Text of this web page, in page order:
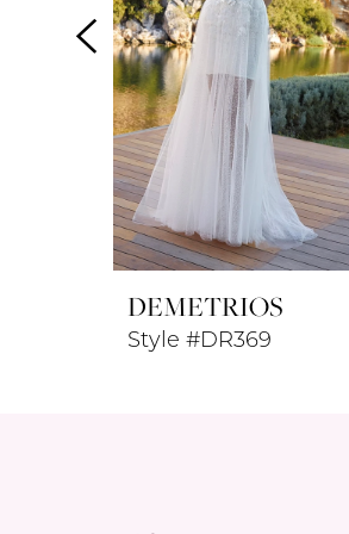
4
5
6
7
8
9
DEMETRIOS
Style #DR369